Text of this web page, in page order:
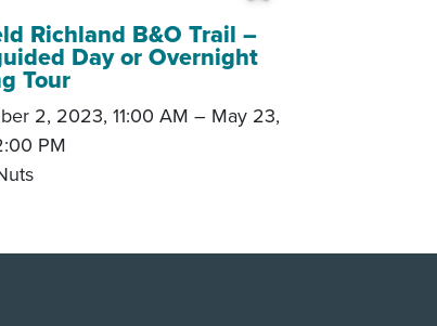
Add to My
Richland B&O Trail –
Day or Overnight
Tour
2, 2023, 11:00 AM – May 23,
PM